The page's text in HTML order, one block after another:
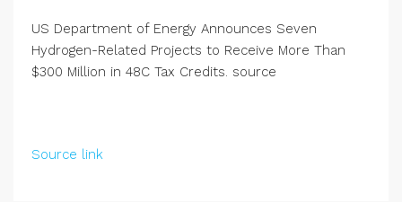
US Department of Energy Announces Seven
Hydrogen-Related Projects to Receive More Than
$300 Million in 48C Tax Credits. source
Source link